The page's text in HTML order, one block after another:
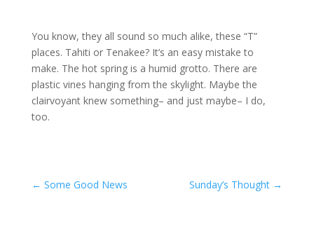
You know, they all sound so much alike, these “T”
places. Tahiti or Tenakee? It’s an easy mistake to
make. The hot spring is a humid grotto. There are
plastic vines hanging from the skylight. Maybe the
clairvoyant knew something– and just maybe– I do,
too.
← Some Good News Sunday’s Thought →